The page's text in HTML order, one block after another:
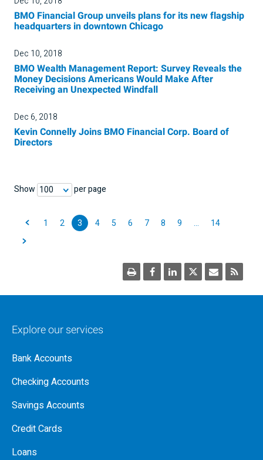
BMO Financial Group unveils plans for its new flagship
headquarters in downtown Chicago
Dec 10, 2018
BMO Wealth Management Report: Survey Reveals the
Money Decisions Americans Would Make After
Receiving an Unexpected Windfall
Dec 6, 2018
Kevin Connelly Joins BMO Financial Corp. Board of
Directors
Show 100 per page
1 2 3 4 5 6 7 8 9 … 14
Explore our services
Bank Accounts
Checking Accounts
Savings Accounts
Credit Cards
Loans